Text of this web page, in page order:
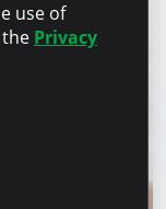
use of
Privacy